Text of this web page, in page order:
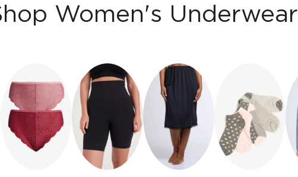
Women's Underwear